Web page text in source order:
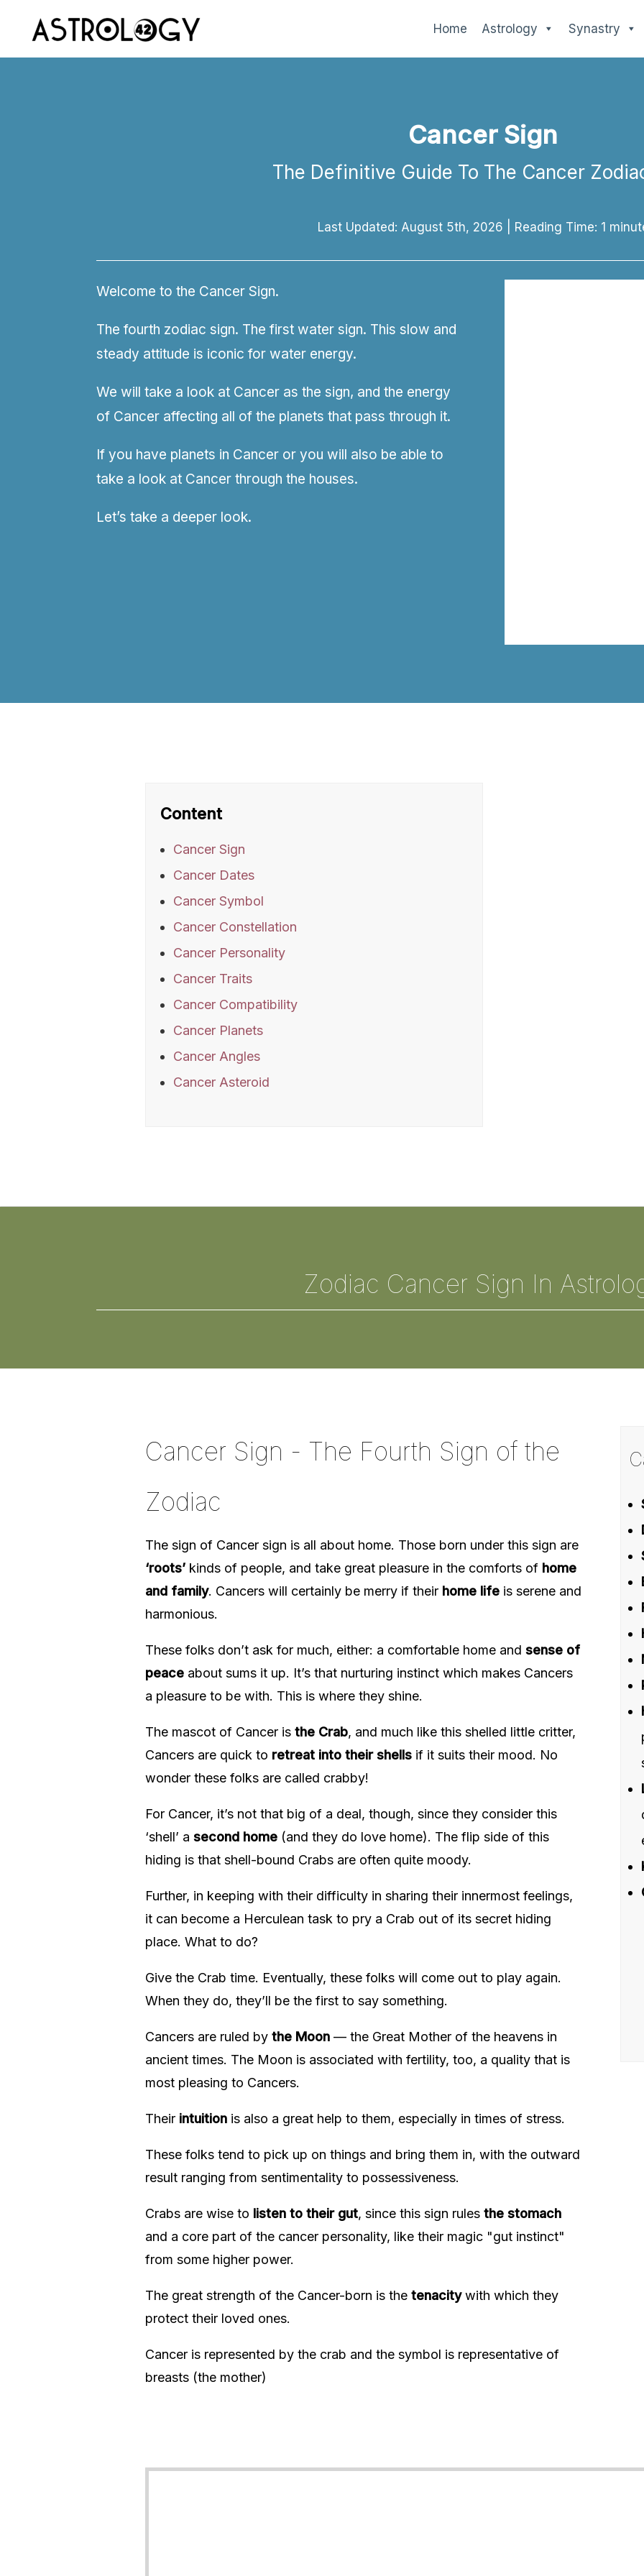
Home Astrology Synastry
Cancer Sign
The Definitive Guide To The Cancer
Last Updated: August 5th, 2026 Reading Time: 1
Welcome to the Cancer Sign.
The fourth zodiac sign. The first water sign. This slow and
steady attitude is iconic for water energy.
We will take a look at Cancer as the sign, and the energy
of Cancer affecting all of the planets that pass through it.
If you have planets in Cancer or you will also be able to
take a look at Cancer through the houses.
Let’s take a deeper look.
Content
Cancer Sign
Cancer Dates
Cancer Symbol
Cancer Constellation
Cancer Personality
Cancer Traits
Cancer Compatibility
Cancer Planets
Cancer Angles
Cancer Asteroid
Zodiac Cancer Sign In
Cancer Sign - The Fourth Sign of the
Zodiac
The sign of Cancer sign is all about home. Those born under this sign are
‘roots’kinds of people, and take great pleasure in the comforts of home
and family. Cancers will certainly be merry if theirhome lifeis serene and
harmonious.
These folks don’t ask for much, either: a comfortable home and sense of
peaceabout sums it up. It’s that nurturing instinct which makes Cancers
a pleasure to be with. This is where they shine.
The mascot of Cancer is the Crab, and much like this shelled little critter,
Cancers are quick to retreat into their shellsif it suits their mood. No
wonder these folks are called crabby!
For Cancer, it’s not that big of a deal, though, since they consider this
‘shell’ a second home(and they do love home). The flip side of this
hiding is that shell-bound Crabs are often quite moody.
Further, in keeping with their difficulty in sharing their innermost feelings,
it can become a Herculean task to pry a Crab out of its secret hiding
place. What to do?
Give the Crab time. Eventually, these folks will come out to play again.
When they do, they’ll be the first to say something.
Cancers are ruled by the Moon— the Great Mother of the heavens in
ancient times. The Moon is associated with fertility, too, a quality that is
most pleasing to Cancers.
Their intuitionis also a great help to them, especially in times of stress.
These folks tend to pick up on things and bring them in, with the outward
result ranging from sentimentality to possessiveness.
Crabs are wise to listen to their gut, since this sign rules the stomach
and a core part of the cancer personality, like their magic "gut instinct"
from some higher power.
The great strength of the Cancer-born is the tenacitywith which they
protect their loved ones.
Cancer is represented by the crab and the symbol is representative of
breasts (the mother)